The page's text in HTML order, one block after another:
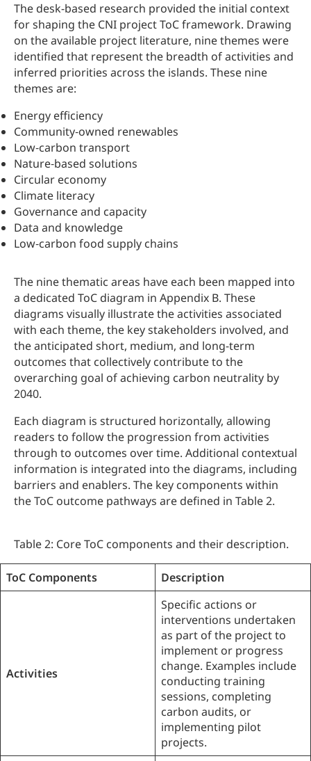
The desk-based research provided the initial context
for shaping the CNI project ToC framework. Drawing
on the available project literature, nine themes were
identified that represent the breadth of activities and
inferred priorities across the islands. These nine
themes are:
Energy efficiency
Community‑owned renewables
Low‑carbon transport
Nature‑based solutions
Circular economy
Climate literacy
Governance and capacity
Data and knowledge
Low‑carbon food supply chains
The nine thematic areas have each been mapped into
a dedicated ToC diagram in Appendix B. These
diagrams visually illustrate the activities associated
with each theme, the key stakeholders involved, and
the anticipated short, medium, and long-term
outcomes that collectively contribute to the
overarching goal of achieving carbon neutrality by
2040.
Each diagram is structured horizontally, allowing
readers to follow the progression from activities
through to outcomes over time. Additional contextual
information is integrated into the diagrams, including
barriers and enablers. The key components within
the ToC outcome pathways are defined in Table 2.
Table 2: Core ToC components and their description.
ToC Components Description
Activities
Specific actions or
interventions undertaken
as part of the project to
implement or progress
change. Examples include
conducting training
sessions, completing
carbon audits, or
implementing pilot
projects.